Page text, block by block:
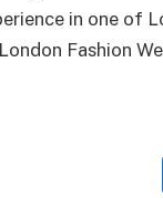
in one of
Fashion